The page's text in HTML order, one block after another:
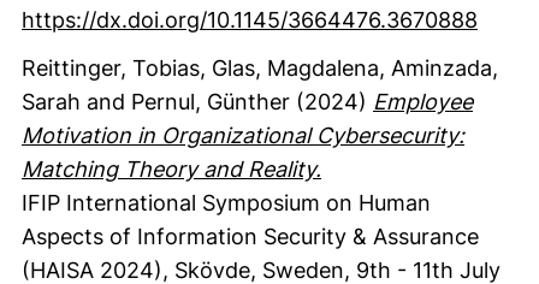
https://dx.doi.org/10.1145/3664476.3670888
Reittinger, Tobias, Glas, Magdalena, Aminzada,
Sarah and Pernul, Günther (2024) Employee
Motivation in Organizational Cybersecurity:
Matching Theory and Reality.
IFIP International Symposium on Human
Aspects of Information Security & Assurance
(HAISA 2024), Skövde, Sweden, 9th - 11th July